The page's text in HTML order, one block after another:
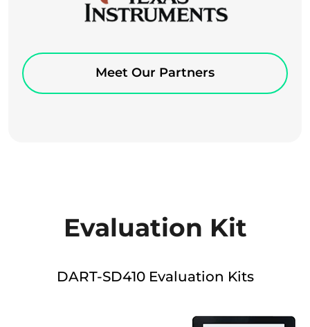
Meet Our Partners
Evaluation Kit
DART-SD410 Evaluation Kits